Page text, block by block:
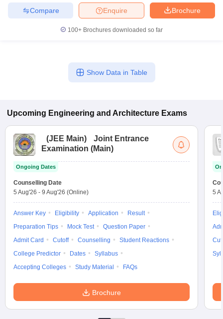
Brochure
Enquire
Compare
100+ Brochures downloaded so far
Show Data in Table
Upcoming Engineering and Architecture Exams
(JEE Main)
Joint Entrance
Examination (Main)
Ongoing Dates
Counselling Date
5 Aug'26 - 9 Aug'26 (Online)
Answer Key Eligibility Application
Result
Preparation Tips
Mock Test
Question Paper
Admit Card
Cutoff Counselling
Student Reactions
College Predictor
Dates
Syllabus
Accepting Colleges
Study Material FAQs
Brochure
5